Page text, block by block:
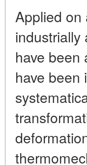
Applied on
industrially
have been
have been